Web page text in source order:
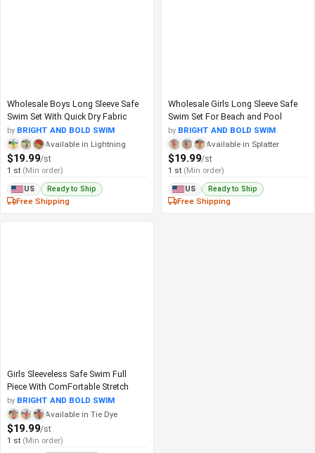
Wholesale Boys Long Sleeve Safe
Swim Set With Quick Dry Fabric
by BRIGHT AND BOLD SWIM
Available in Lightning
$19.99/st
1 st (Min order)
US Ready to Ship
Free Shipping
Wholesale Girls Long Sleeve Safe
Swim Set For Beach and Pool
by BRIGHT AND BOLD SWIM
Available in Splatter
$19.99/st
1 st (Min order)
US Ready to Ship
Free Shipping
Girls Sleeveless Safe Swim Full
Piece With ComFortable Stretch
by BRIGHT AND BOLD SWIM
Available in Tie Dye
$19.99/st
1 st (Min order)